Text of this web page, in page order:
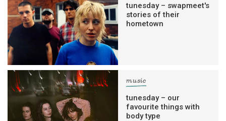
tunesday – swapmeet's
stories of their
hometown
music
tunesday – our
favourite things with
body type